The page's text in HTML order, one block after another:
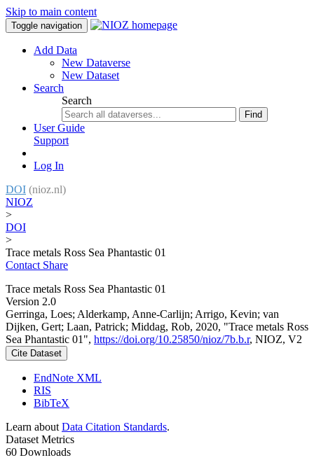
Skip to main content
Toggle navigation
Add Data
New Dataverse
New Dataset
Search
Search
Find
User Guide
Support
Log In
DOI (nioz.nl)
NIOZ
>
DOI
>
Trace metals Ross Sea Phantastic 01
Contact Share
Trace metals Ross Sea Phantastic 01
Version 2.0
Gerringa, Loes; Alderkamp, Anne-Carlijn; Arrigo, Kevin; van
Dijken, Gert; Laan, Patrick; Middag, Rob, 2020, "Trace metals Ross
Sea Phantastic 01", https://doi.org/10.25850/nioz/7b.b.r, NIOZ, V2
Cite Dataset
EndNote XML
RIS
BibTeX
Learn about Data Citation Standards.
Dataset Metrics
60 Downloads